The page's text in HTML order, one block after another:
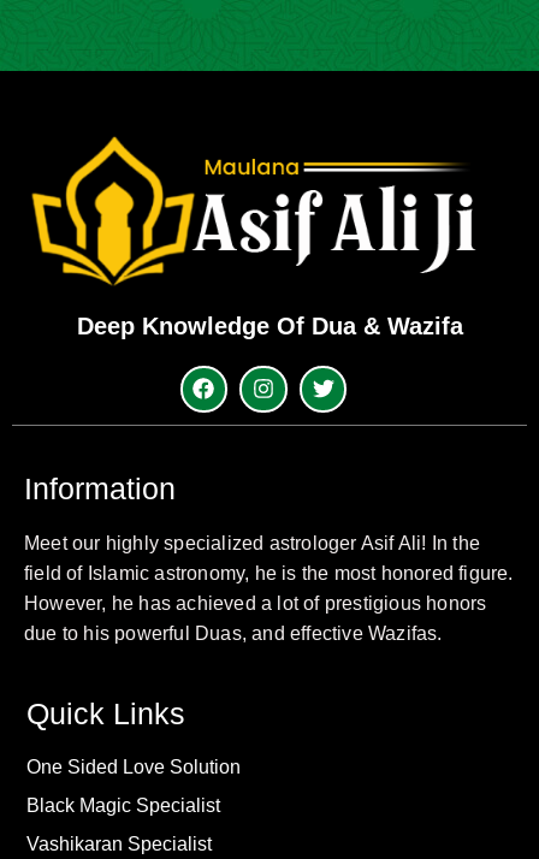
Deep Knowledge Of Dua & Wazifa
Information
Meet our highly specialized astrologer Asif Ali! In the
field of Islamic astronomy, he is the most honored figure.
However, he has achieved a lot of prestigious honors
due to his powerful Duas, and effective Wazifas.
Quick Links
One Sided Love Solution
Black Magic Specialist
Vashikaran Specialist